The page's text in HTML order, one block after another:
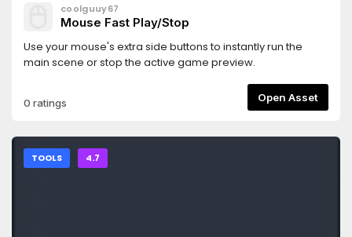
coolguuy67
Mouse Fast Play/Stop
Use your mouse's extra side buttons to instantly run the
main scene or stop the active game preview.
0 ratings Open Asset
TOOLS 4.7